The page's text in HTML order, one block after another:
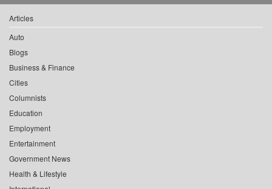
Articles
Auto
Blogs
Business & Finance
Cities
Columnists
Education
Employment
Entertainment
Government News
Health & Lifestyle